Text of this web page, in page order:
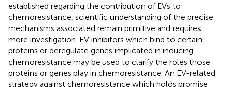
established regarding the contribution of EVs to
chemoresistance, scientific understanding of the precise
mechanisms associated remain primitive and requires
more investigation. EV inhibitors which bind to certain
proteins or deregulate genes implicated in inducing
chemoresistance may be used to clarify the roles those
proteins or genes play in chemoresistance. An EV-related
strategy against chemoresistance which holds promise